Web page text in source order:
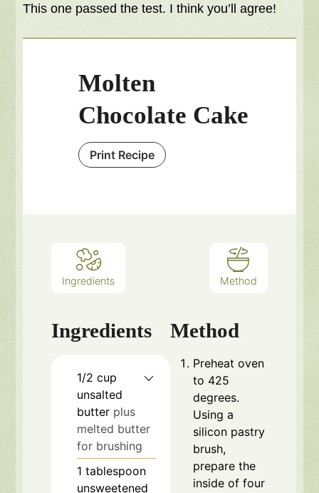
This one passed the test. I think you’ll agree!
Molten
Chocolate Cake
Print Recipe
Ingredients Method
Ingredients
1/2 cup
unsalted
butter plus
melted butter
for brushing
1 tablespoon
unsweetened
Method
Preheat oven
to 425
degrees.
Using a
silicon pastry
brush,
prepare the
inside of four